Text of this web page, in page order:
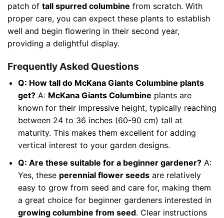
patch of tall spurred columbine from scratch. With
proper care, you can expect these plants to establish
well and begin flowering in their second year,
providing a delightful display.
Frequently Asked Questions
Q: How tall do McKana Giants Columbine plants
get?A: McKana Giants Columbine plants are
known for their impressive height, typically reaching
between 24 to 36 inches (60-90 cm) tall at
maturity. This makes them excellent for adding
vertical interest to your garden designs.
Q: Are these suitable for a beginner gardener?A:
Yes, these perennial flower seedsare relatively
easy to grow from seed and care for, making them
a great choice for beginner gardeners interested in
growing columbine from seed. Clear instructions